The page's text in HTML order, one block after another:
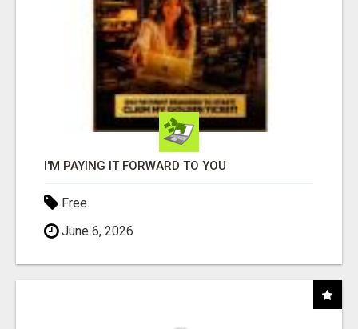
I'M PAYING IT FORWARD TO YOU
Free
June 6, 2026